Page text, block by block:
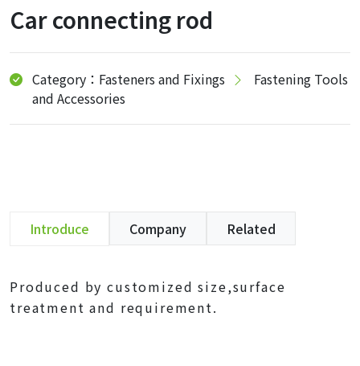
Car connecting rod
Category：Fasteners and Fixings
Fastening Tools
and Accessories
Introduce Company Related
Produced by customized size,surface
treatment and requirement.